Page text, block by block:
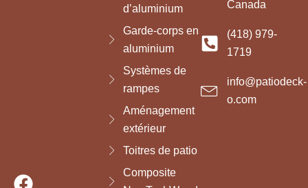
d’aluminium
Garde-corps en
aluminium
Systèmes de
rampes
Aménagement
extérieur
Toitres de patio
Composite
Canada
(418) 979-
1719
info@patiodeck-
o.com